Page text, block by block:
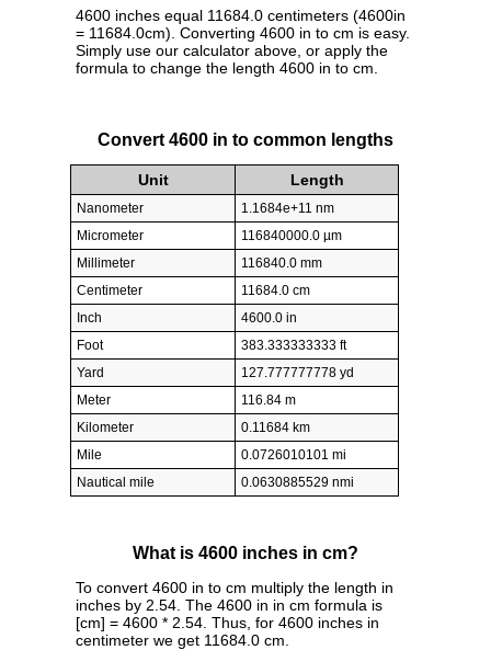
4600 inches equal 11684.0 centimeters (4600in
= 11684.0cm). Converting 4600 in to cm is easy.
Simply use our calculator above, or apply the
formula to change the length 4600 in to cm.
Convert 4600 in to common lengths
Unit Length
Nanometer
1.1684e+11 nm
Micrometer
116840000.0 µm
Millimeter
116840.0 mm
Centimeter
11684.0 cm
Inch
4600.0 in
Foot
383.333333333 ft
Yard
127.777777778 yd
Meter
116.84 m
Kilometer
0.11684 km
Mile
0.0726010101 mi
Nautical mile
0.0630885529 nmi
What is 4600 inches in cm?
To convert 4600 in to cm multiply the length in
inches by 2.54. The 4600 in in cm formula is
[cm] = 4600 * 2.54. Thus, for 4600 inches in
centimeter we get 11684.0 cm.